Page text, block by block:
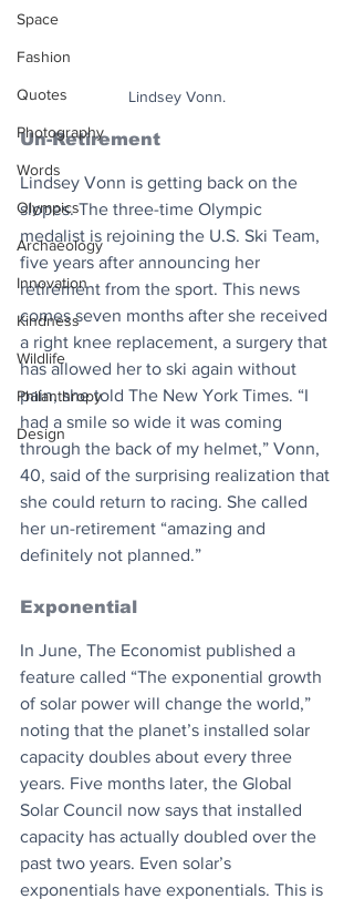
Space
Fashion
Quotes
Photography
Words
Olympics
Archaeology
Innovation
Kindness
Wildlife
Philanthropy
Design
Lindsey Vonn.
Un-Retirement
Lindsey Vonn is getting back on the
slopes. The three-time Olympic
medalist is rejoining the U.S. Ski Team,
five years after announcing her
retirement from the sport. This news
comes seven months after she received
a right knee replacement, a surgery that
has allowed her to ski again without
pain, she told The New York Times. “I
had a smile so wide it was coming
through the back of my helmet,” Vonn,
40, said of the surprising realization that
she could return to racing. She called
her un-retirement “amazing and
definitely not planned.”
Exponential
In June, The Economist published a
feature called “The exponential growth
of solar power will change the world,”
noting that the planet’s installed solar
capacity doubles about every three
years. Five months later, the Global
Solar Council now says that installed
capacity has actually doubled over the
past two years. Even solar’s
exponentials have exponentials. This is